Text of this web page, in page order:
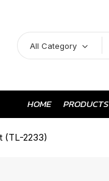
All Category
HOME PRODUCTS
(TL-2233)